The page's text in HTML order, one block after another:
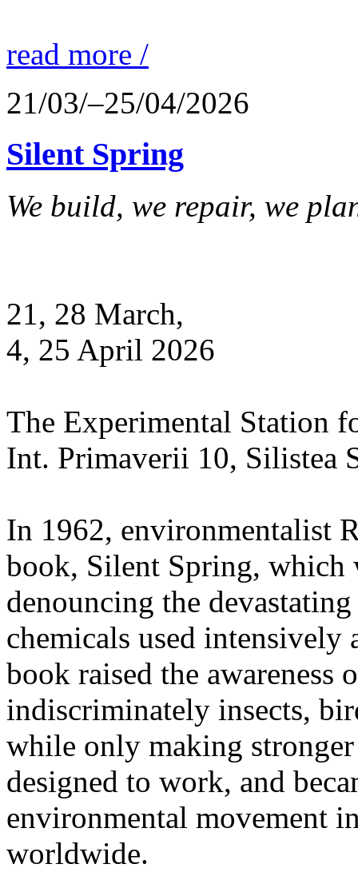
read more /
21/03/–25/04/2026
Silent Spring
We build, we repair, we
21, 28 March,
4, 25 April 2026
The Experimental Station
Int. Primaverii 10, Silistea
In 1962, environmentalist
book, Silent Spring, which
denouncing the
chemicals used intensively
book raised the
indiscriminately insects,
while only making
designed to work, and
environmental movement
worldwide.